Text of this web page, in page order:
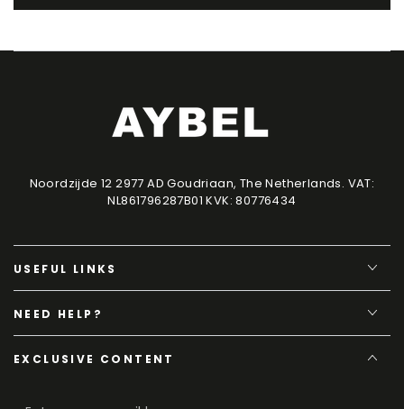
Noordzijde 12 2977 AD Goudriaan, The Netherlands. VAT:
NL861796287B01 KVK: 80776434
USEFUL LINKS
NEED HELP?
EXCLUSIVE CONTENT